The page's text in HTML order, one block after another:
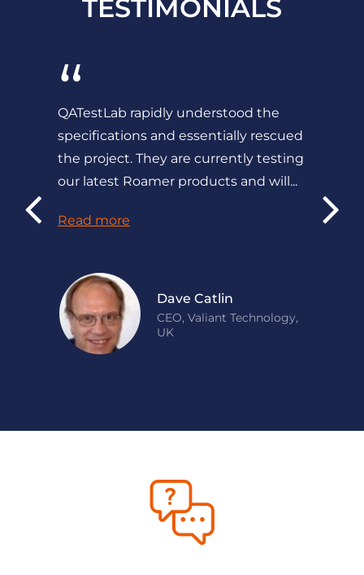
TESTIMONIALS
“
QATestLab rapidly understood the
specifications and essentially rescued
the project. They are currently testing
our latest Roamer products and will...
Read more
Dave Catlin
CEO, Valiant Technology,
UK